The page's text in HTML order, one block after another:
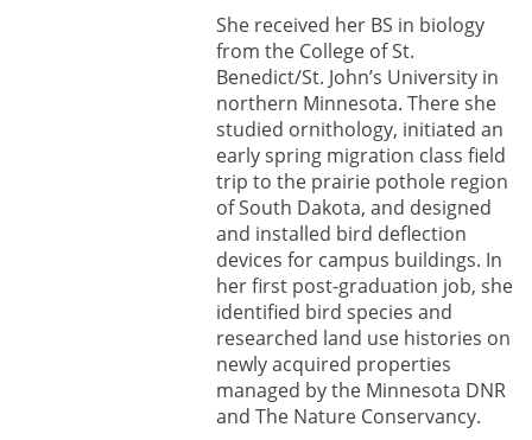
She received her BS in biology
from the College of St.
Benedict/St. John’s University in
northern Minnesota. There she
studied ornithology, initiated an
early spring migration class field
trip to the prairie pothole region
of South Dakota, and designed
and installed bird deflection
devices for campus buildings. In
her first post-graduation job, she
identified bird species and
researched land use histories on
newly acquired properties
managed by the Minnesota DNR
and The Nature Conservancy.